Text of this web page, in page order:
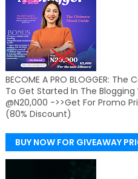
BECOME A PRO BLOGGER:
To Get Started In The
@N20,000 ->>Get For Promo
(80% Discount)
BUY NOW FOR GIVEAWAY